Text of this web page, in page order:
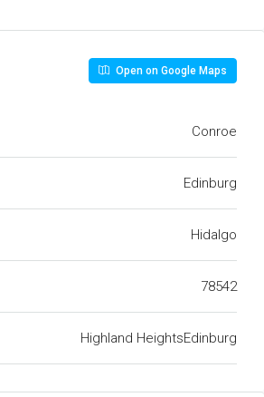
Open on Google Maps
Conroe
Edinburg
Hidalgo
78542
Highland HeightsEdinburg